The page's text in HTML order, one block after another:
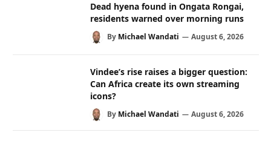
Dead hyena found in Ongata Rongai,
residents warned over morning runs
By Michael Wandati August 6, 2026
Vindee’s rise raises a bigger question:
Can Africa create its own streaming
icons?
By Michael Wandati August 6, 2026